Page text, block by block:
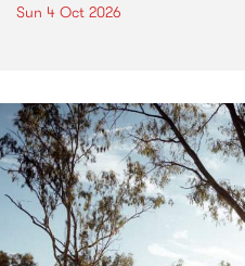
Sun 4 Oct 2026